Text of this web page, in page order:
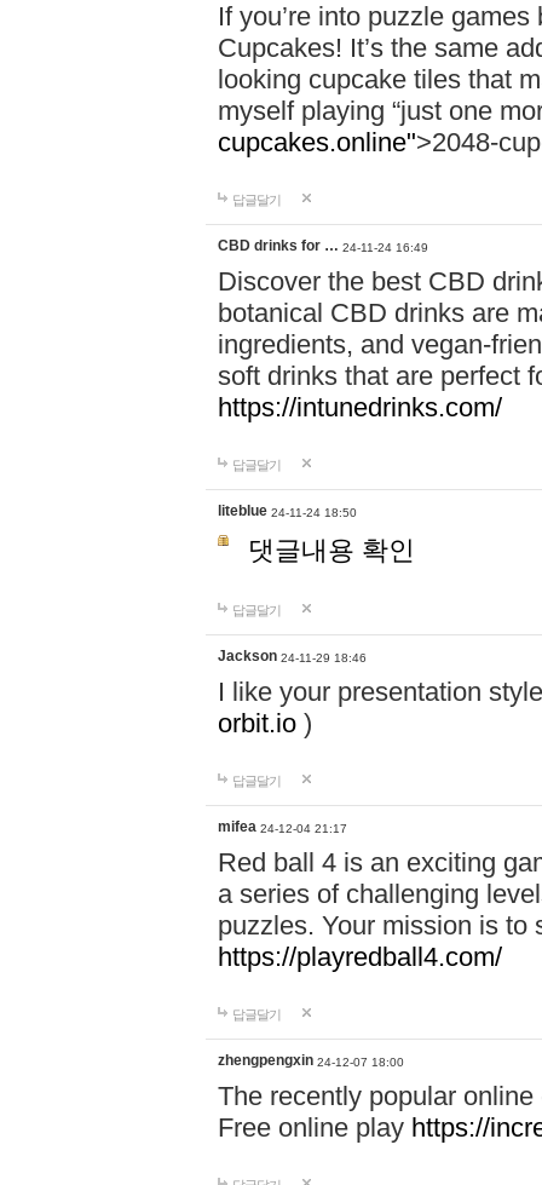
If you’re into puzzle
Cupcakes! It’s the same
looking cupcake tiles that
myself playing “just one
cupcakes.online">2048-
답글달기
CBD drinks for … 24-11-24 16:49
Discover the best CBD
botanical CBD drinks are
ingredients, and vegan-
soft drinks that are perfect
https://intunedrinks.com/
답글달기
liteblue 24-11-24 18:50
댓글내용 확인
답글달기
Jackson 24-11-29 18:46
I like your presentation
orbit.io )
답글달기
mifea 24-12-04 21:17
Red ball 4 is an exciting
a series of challenging
puzzles. Your mission is to
https://playredball4.com/
답글달기
zhengpengxin 24-12-07 18:00
The recently popular
Free online play https://